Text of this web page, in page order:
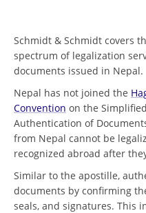
Schmidt & Schmidt covers
spectrum of legalization
documents issued in Nepal.
Nepal has not joined the
Convention on the Simplified
Authentication of
from Nepal cannot be
recognized abroad after
Similar to the apostille,
documents by confirming
seals, and signatures. This